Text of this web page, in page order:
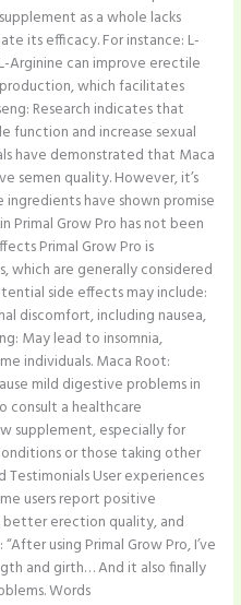
as a whole lacks
its efficacy. For instance: L-
Arginine can improve erectile
which facilitates
Research indicates that
function and increase sexual
have demonstrated that Maca
semen quality.​ However, it’s
have shown promise
Primal Grow Pro has not been
Primal Grow Pro is
which are generally considered
side effects may include:
discomfort, including nausea,
May lead to insomnia,
individuals.​ Maca Root:
mild digestive problems in
consult a healthcare
supplement, especially for
or those taking other
Testimonials User experiences
users report positive
better erection quality, and
using Primal Grow Pro, I’ve
and girth… And it also finally
Words